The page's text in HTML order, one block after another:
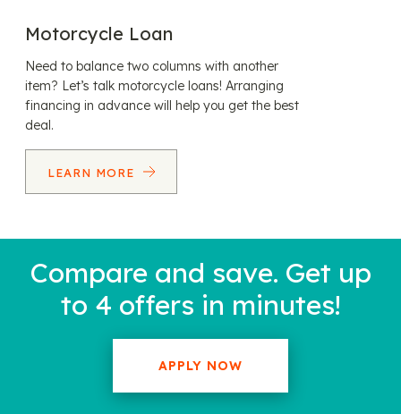
Motorcycle Loan
Need to balance two columns with another
item? Let’s talk motorcycle loans! Arranging
financing in advance will help you get the best
deal.
LEARN MORE
Compare and save. Get up
to 4 offers in minutes!
APPLY NOW